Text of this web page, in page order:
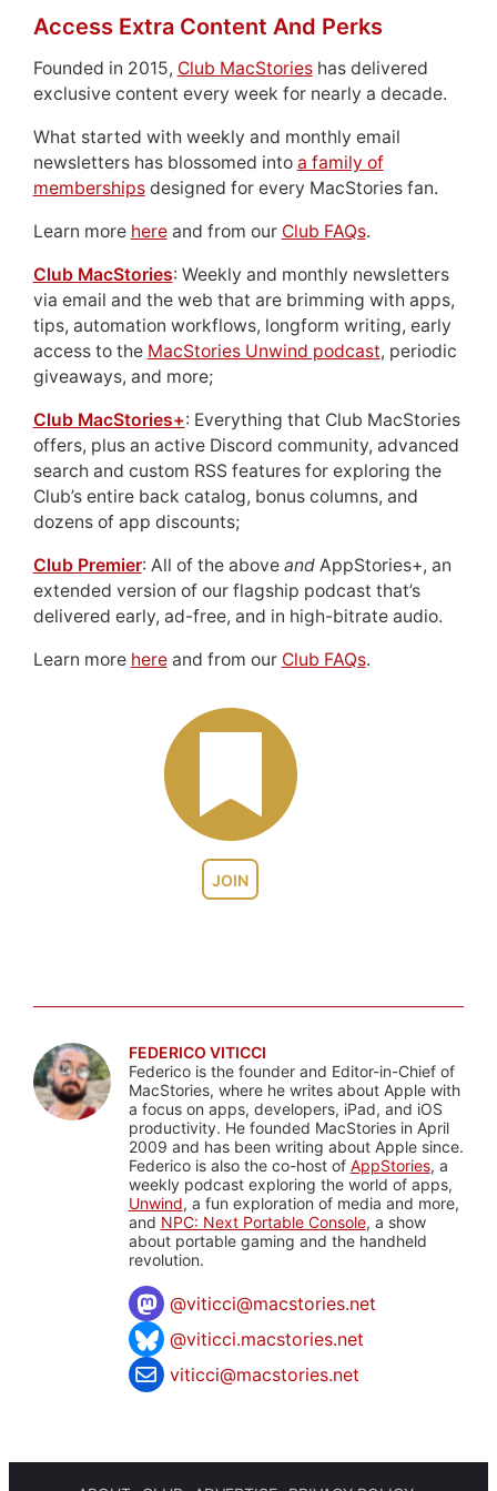
JOIN
Access Extra Content And Perks
Founded in 2015, Club MacStorieshas delivered
exclusive content every week for nearly a decade.
What started with weekly and monthly email
newsletters has blossomed into a family of
membershipsdesigned for every MacStories fan.
Learn more hereand from our Club FAQs.
Club MacStories: Weekly and monthly newsletters
via email and the web that are brimming with apps,
tips, automation workflows, longform writing, early
access to the MacStories Unwind podcast, periodic
giveaways, and more;
Club MacStories+: Everything that Club MacStories
offers, plus an active Discord community, advanced
search and custom RSS features for exploring the
Club’s entire back catalog, bonus columns, and
dozens of app discounts;
Club Premier: All of the above andAppStories+, an
extended version of our flagship podcast that’s
delivered early, ad-free, and in high-bitrate audio.
Learn more hereand from our Club FAQs.
FEDERICO VITICCI
Federico is the founder and Editor-in-Chief of
MacStories, where he writes about Apple with
a focus on apps, developers, iPad, and iOS
productivity. He founded MacStories in April
2009 and has been writing about Apple since.
Federico is also the co-host of AppStories, a
weekly podcast exploring the world of apps,
Unwind, a fun exploration of media and more,
and NPC: Next Portable Console, a show
about portable gaming and the handheld
revolution.
@viticci@macstories.net
@viticci.macstories.net
viticci@macstories.net